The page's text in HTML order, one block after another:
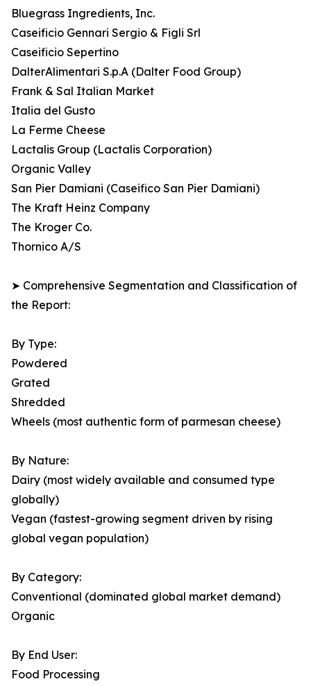
Bluegrass Ingredients, Inc.
Caseificio Gennari Sergio & Figli Srl
Caseificio Sepertino
DalterAlimentari S.p.A (Dalter Food Group)
Frank & Sal Italian Market
Italia del Gusto
La Ferme Cheese
Lactalis Group (Lactalis Corporation)
Organic Valley
San Pier Damiani (Caseifico San Pier Damiani)
The Kraft Heinz Company
The Kroger Co.
Thornico A/S
➤ Comprehensive Segmentation and Classification of
the Report:
By Type:
Powdered
Grated
Shredded
Wheels (most authentic form of parmesan cheese)
By Nature:
Dairy (most widely available and consumed type
globally)
Vegan (fastest-growing segment driven by rising
global vegan population)
By Category:
Conventional (dominated global market demand)
Organic
By End User:
Food Processing